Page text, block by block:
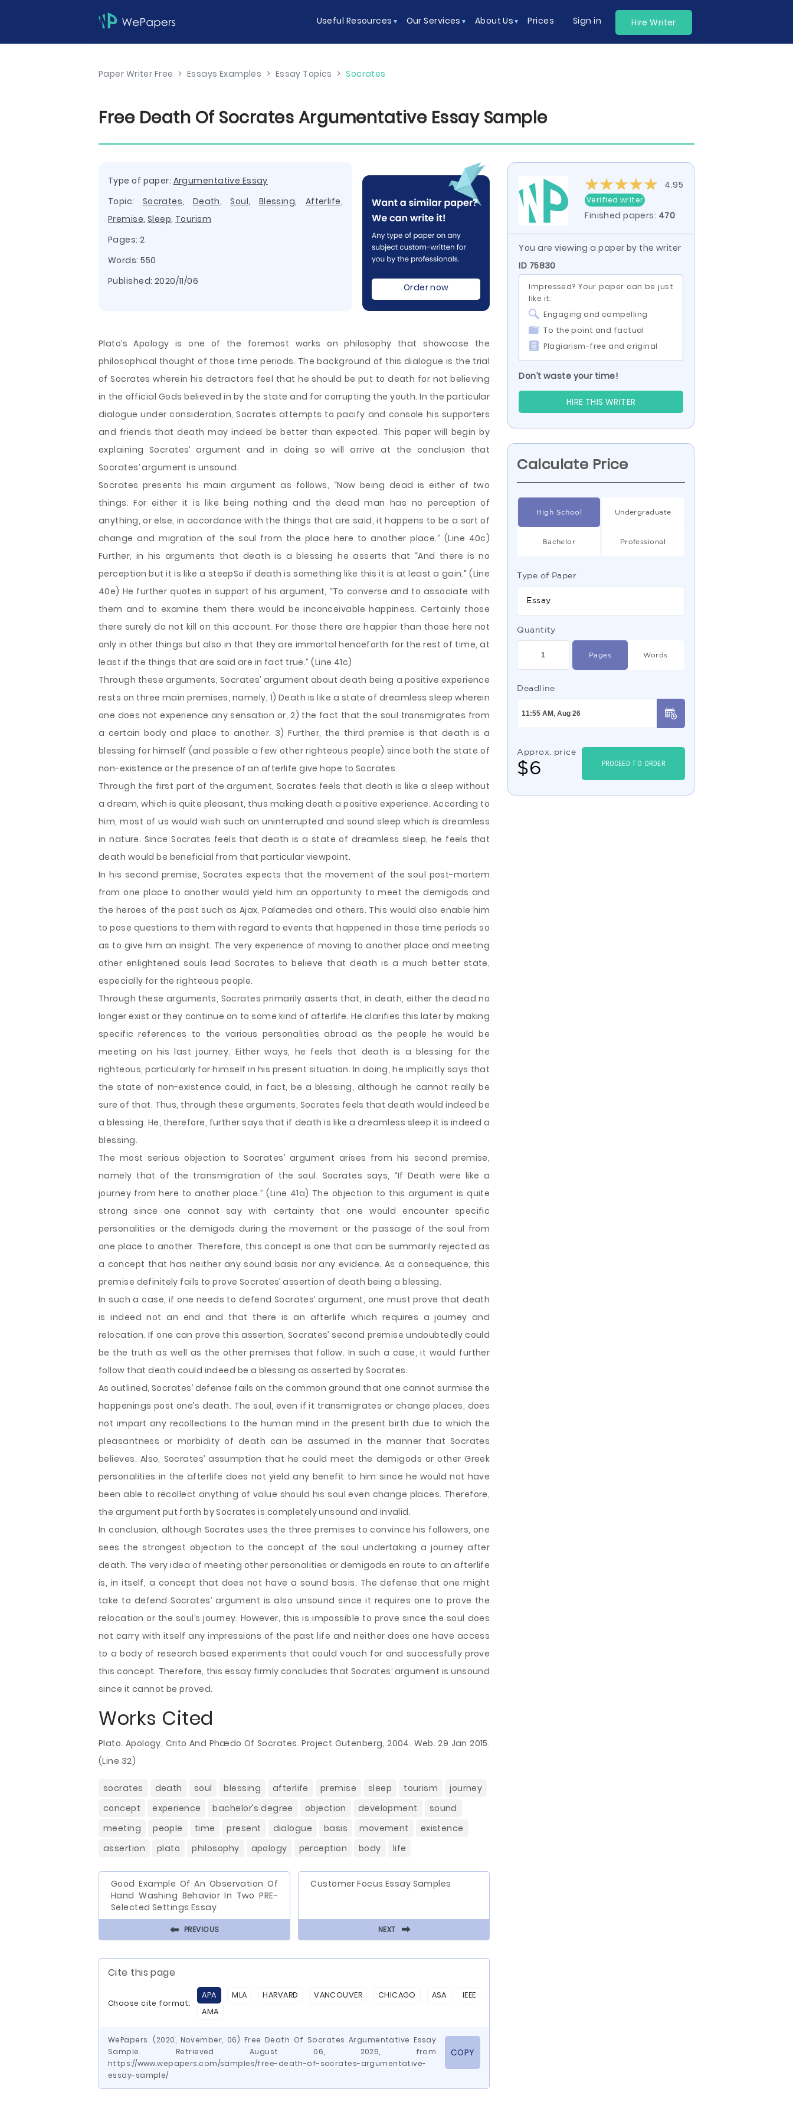
Useful Resources Our Services About Us Prices Sign in Hire Writer
Paper Writer Free > Essays Examples > Essay Topics > Socrates
Free Death Of Socrates Argumentative Essay Sample
Type of paper: Argumentative Essay
Topic: Socrates, Death,Soul, Blessing, Afterlife,
Premise, Sleep, Tourism
Pages: 2
Words: 550
Published: 2020/11/06
Order now
Plato’s Apology is one of the foremost works on philosophy that showcase the
philosophical thought of those time periods. The background of this dialogue is the trial
of Socrates wherein his detractors feel that he should be put to death for not believing
in the official Gods believed in by the state and for corrupting the youth. In the particular
dialogue under consideration, Socrates attempts to pacify and console his supporters
and friends that death may indeed be better than expected. This paper will begin by
explaining Socrates’ argument and in doing so will arrive at the conclusion that
Socrates’ argument is unsound.
Socrates presents his main argument as follows, “Now being dead is either of two
things. For either it is like being nothing and the dead man has no perception of
anything, or else, in accordance with the things that are said, it happens to be a sort of
change and migration of the soul from the place here to another place.” (Line 40c)
Further, in his arguments that death is a blessing he asserts that “And there is no
perception but it is like a steepSo if death is something like this it is at least a gain.” (Line
40e) He further quotes in support of his argument, “To converse and to associate with
them and to examine them there would be inconceivable happiness. Certainly those
there surely do not kill on this account. For those there are happier than those here not
only in other things but also in that they are immortal henceforth for the rest of time, at
least if the things that are said are in fact true.” (Line 41c)
Through these arguments, Socrates’ argument about death being a positive experience
rests on three main premises, namely, 1) Death is like a state of dreamless sleep wherein
one does not experience any sensation or, 2) the fact that the soul transmigrates from
a certain body and place to another. 3) Further, the third premise is that death is a
blessing for himself (and possible a few other righteous people) since both the state of
non-existence or the presence of an afterlife give hope to Socrates.
Through the first part of the argument, Socrates feels that death is like a sleep without
a dream, which is quite pleasant, thus making death a positive experience. According to
him, most of us would wish such an uninterrupted and sound sleep which is dreamless
in nature. Since Socrates feels that death is a state of dreamless sleep, he feels that
death would be beneficial from that particular viewpoint.
In his second premise, Socrates expects that the movement of the soul post-mortem
from one place to another would yield him an opportunity to meet the demigods and
the heroes of the past such as Ajax, Palamedes and others. This would also enable him
to pose questions to them with regard to events that happened in those time periods so
as to give him an insight. The very experience of moving to another place and meeting
other enlightened souls lead Socrates to believe that death is a much better state,
especially for the righteous people.
Through these arguments, Socrates primarily asserts that, in death, either the dead no
longer exist or they continue on to some kind of afterlife. He clarifies this later by making
specific references to the various personalities abroad as the people he would be
meeting on his last journey. Either ways, he feels that death is a blessing for the
righteous, particularly for himself in his present situation. In doing, he implicitly says that
the state of non-existence could, in fact, be a blessing, although he cannot really be
sure of that. Thus, through these arguments, Socrates feels that death would indeed be
a blessing. He, therefore, further says that if death is like a dreamless sleep it is indeed a
blessing.
The most serious objection to Socrates’ argument arises from his second premise,
namely that of the transmigration of the soul. Socrates says, “If Death were like a
journey from here to another place.” (Line 41a) The objection to this argument is quite
strong since one cannot say with certainty that one would encounter specific
personalities or the demigods during the movement or the passage of the soul from
one place to another. Therefore, this concept is one that can be summarily rejected as
a concept that has neither any sound basis nor any evidence. As a consequence, this
premise definitely fails to prove Socrates’ assertion of death being a blessing.
In such a case, if one needs to defend Socrates’ argument, one must prove that death
is indeed not an end and that there is an afterlife which requires a journey and
relocation. If one can prove this assertion, Socrates’ second premise undoubtedly could
be the truth as well as the other premises that follow. In such a case, it would further
follow that death could indeed be a blessing as asserted by Socrates.
As outlined, Socrates’ defense fails on the common ground that one cannot surmise the
happenings post one’s death. The soul, even if it transmigrates or change places, does
not impart any recollections to the human mind in the present birth due to which the
pleasantness or morbidity of death can be assumed in the manner that Socrates
believes. Also, Socrates’ assumption that he could meet the demigods or other Greek
personalities in the afterlife does not yield any benefit to him since he would not have
been able to recollect anything of value should his soul even change places. Therefore,
the argument put forth by Socrates is completely unsound and invalid.
In conclusion, although Socrates uses the three premises to convince his followers, one
sees the strongest objection to the concept of the soul undertaking a journey after
death. The very idea of meeting other personalities or demigods en route to an afterlife
is, in itself, a concept that does not have a sound basis. The defense that one might
take to defend Socrates’ argument is also unsound since it requires one to prove the
relocation or the soul’s journey. However, this is impossible to prove since the soul does
not carry with itself any impressions of the past life and neither does one have access
to a body of research based experiments that could vouch for and successfully prove
this concept. Therefore, this essay firmly concludes that Socrates’ argument is unsound
since it cannot be proved.
Works Cited
Plato. Apology, Crito And Phædo Of Socrates. Project Gutenberg, 2004. Web. 29 Jan 2015.
(Line 32)
socrates death soul blessing afterlife premise sleep tourism
journey
concept
experience bachelor's degree objection development
sound
meeting
people time present dialogue basis movement
existence
assertion
plato philosophy apology perception body life
Good Example Of An Observation Of
Hand Washing Behavior In Two PRE-
Selected Settings Essay
⬅ PREVIOUS
Customer Focus Essay Samples
NEXT ⬅
Cite this page
Choose cite format:
APA MLA HARVARD VANCOUVER CHICAGO ASA
IEEE
AMA
WePapers. (2020, November, 06) Free Death Of Socrates Argumentative Essay
Sample. Retrieved August 06, 2026, from
https://www.wepapers.com/samples/free-death-of-socrates-argumentative-
essay-sample/
COPY
4.95
Verified writer
Finished papers: 470
You are viewing a paper by the writer
ID 75830
Impressed? Your paper can be just
like it:
Engaging and compelling
To the point and factual
Plagiarism-free and original
Don’t waste your time!
HIRE THIS WRITER
Calculate Price
High School Undergraduate
Bachelor Professional
Type of Paper
Essay
Quantity
Pages Words
Deadline
Approx. price
$6 PROCEED TO ORDER